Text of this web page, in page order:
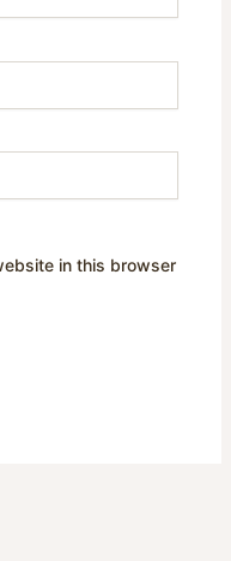
in this browser